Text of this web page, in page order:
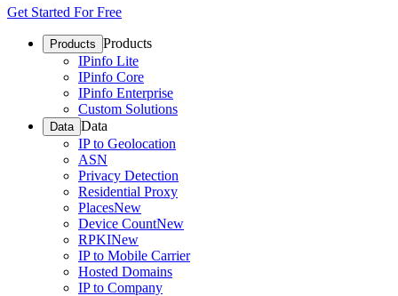
Get Started For Free
Products Products
IPinfo Lite
IPinfo Core
IPinfo Enterprise
Custom Solutions
Data Data
IP to Geolocation
ASN
Privacy Detection
Residential Proxy
PlacesNew
Device CountNew
RPKINew
IP to Mobile Carrier
Hosted Domains
IP to Company